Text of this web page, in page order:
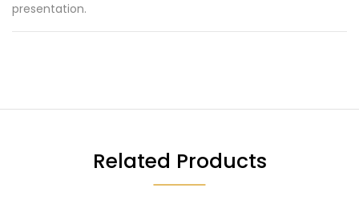
presentation.
Related Products